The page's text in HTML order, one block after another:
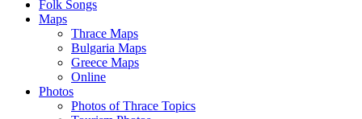
Folk Songs
Maps
Thrace Maps
Bulgaria Maps
Greece Maps
Online
Photos
Photos of Thrace Topics